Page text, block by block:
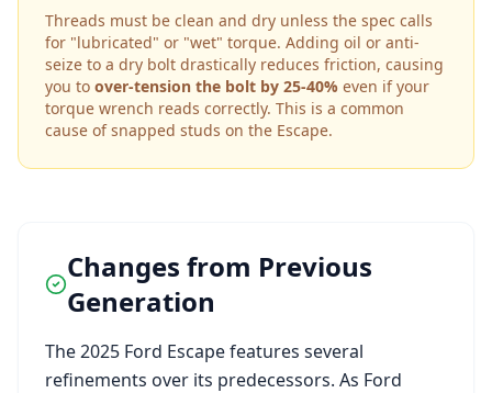
Threads must be clean and dry unless the spec calls
for "lubricated" or "wet" torque. Adding oil or anti-
seize to a dry bolt drastically reduces friction, causing
you to over-tension the bolt by 25-40% even if your
torque wrench reads correctly. This is a common
cause of snapped studs on the Escape.
Changes from Previous
Generation
The2025 Ford Escapefeatures several
refinements over its predecessors. As Ford